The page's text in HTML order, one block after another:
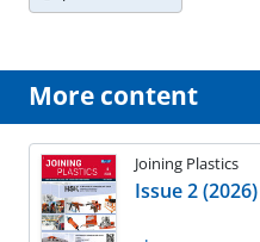
More content
Joining Plastics
Issue 2 (2026)